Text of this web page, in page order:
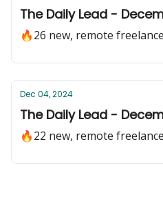
The Daily Lead -
🔥26 new, remote
Dec 04, 2024
The Daily Lead -
🔥22 new, remote